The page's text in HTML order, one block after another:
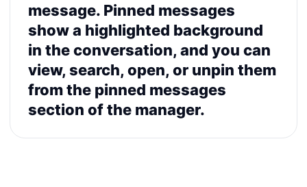
message. Pinned messages
show a highlighted background
in the conversation, and you can
view, search, open, or unpin them
from the pinned messages
section of the manager.